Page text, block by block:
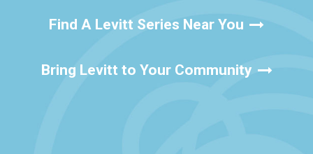
Find A Levitt Series Near You
Bring Levitt to Your Community